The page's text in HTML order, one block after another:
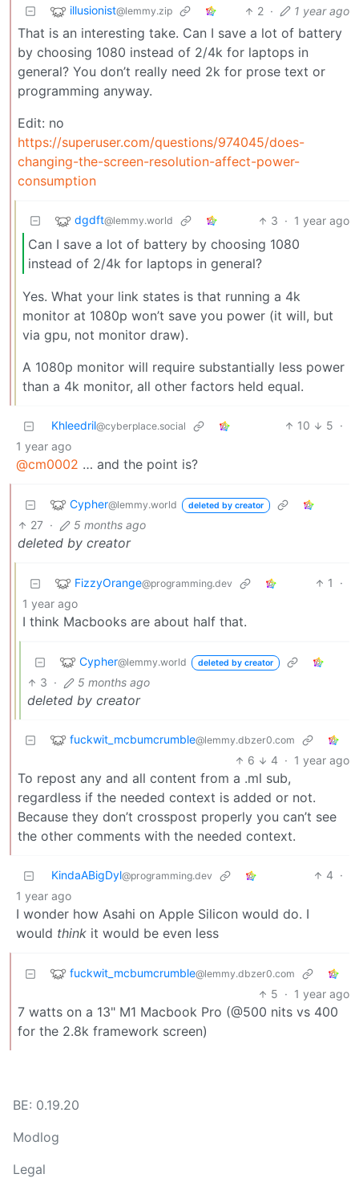
illusionist@lemmy.zip 2 · 1 year ago
That is an interesting take. Can I save a lot of battery
by choosing 1080 instead of 2/4k for laptops in
general? You don’t really need 2k for prose text or
programming anyway.
Edit: no
https://superuser.com/questions/974045/does-
changing-the-screen-resolution-affect-power-
consumption
dgdft@lemmy.world 3 · 1 year ago
Can I save a lot of battery by choosing 1080
instead of 2/4k for laptops in general?
Yes. What your link states is that running a 4k
monitor at 1080p won’t save you power (it will, but
via gpu, not monitor draw).
A 1080p monitor will require substantially less power
than a 4k monitor, all other factors held equal.
Khleedril@cyberplace.social 10 5 ·
1 year ago
@cm0002 … and the point is?
Cypher@lemmy.world deleted by creator
27 · 5 months ago
deleted by creator
FizzyOrange@programming.dev 1
·
1 year ago
I think Macbooks are about half that.
Cypher@lemmy.world deleted by creator
3 · 5 months ago
deleted by creator
fuckwit_mcbumcrumble@lemmy.dbzer0.com
6 4 · 1 year ago
To repost any and all content from a .ml sub,
regardless if the needed context is added or not.
Because they don’t crosspost properly you can’t see
the other comments with the needed context.
KindaABigDyl@programming.dev 4 ·
1 year ago
I wonder how Asahi on Apple Silicon would do. I
would think it would be even less
fuckwit_mcbumcrumble@lemmy.dbzer0.com
5 · 1 year ago
7 watts on a 13" M1 Macbook Pro (@500 nits vs 400
for the 2.8k framework screen)
BE: 0.19.20
Modlog
Legal